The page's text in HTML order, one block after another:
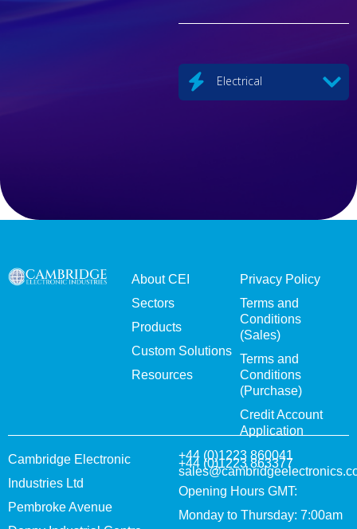
Electrical
About CEI
Sectors
Products
Custom Solutions
Resources
Privacy Policy
Terms and
Conditions
(Sales)
Terms and
Conditions
(Purchase)
Credit Account
Application
Cambridge Electronic
Industries Ltd
Pembroke Avenue
+44 (0)1223 860041
+44 (0)1223 863377
Opening Hours GMT:
Monday to Thursday: 7:00am